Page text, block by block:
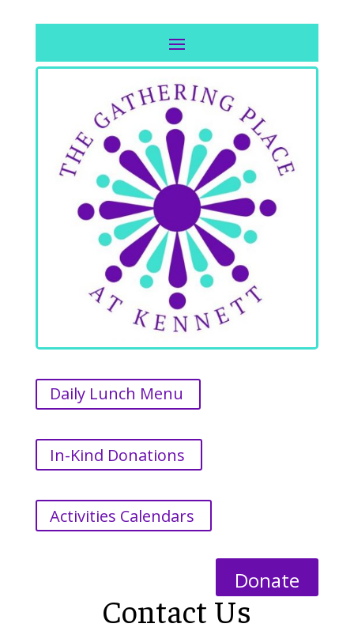
Daily Lunch Menu
In-Kind Donations
Activities Calendars
Donate
Contact Us